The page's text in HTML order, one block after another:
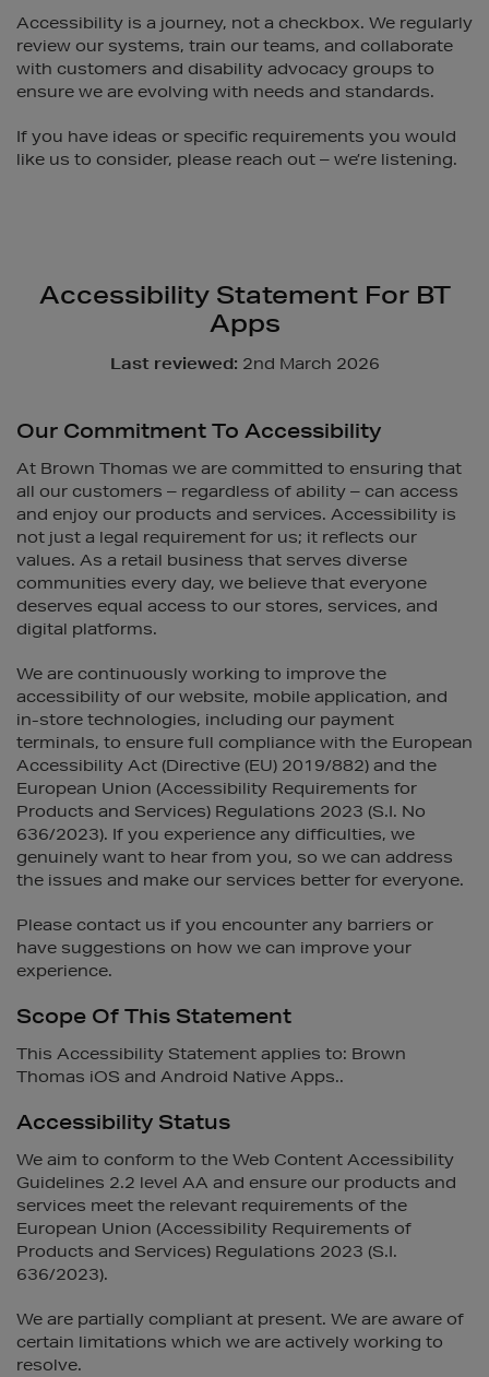
Accessibility is a journey, not a checkbox. We regularly
review our systems, train our teams, and collaborate
with customers and disability advocacy groups to
ensure we are evolving with needs and standards.
If you have ideas or specific requirements you would
like us to consider, please reach out – we’re listening.
Accessibility Statement For BT
Apps
Last reviewed: 2nd March 2026
Our Commitment To Accessibility
At Brown Thomas we are committed to ensuring that
all our customers – regardless of ability – can access
and enjoy our products and services. Accessibility is
not just a legal requirement for us; it reflects our
values. As a retail business that serves diverse
communities every day, we believe that everyone
deserves equal access to our stores, services, and
digital platforms.
We are continuously working to improve the
accessibility of our website, mobile application, and
in-store technologies, including our payment
terminals, to ensure full compliance with the European
Accessibility Act (Directive (EU) 2019/882) and the
European Union (Accessibility Requirements for
Products and Services) Regulations 2023 (S.I. No
636/2023). If you experience any difficulties, we
genuinely want to hear from you, so we can address
the issues and make our services better for everyone.
Please contact us if you encounter any barriers or
have suggestions on how we can improve your
experience.
Scope Of This Statement
This Accessibility Statement applies to: Brown
Thomas iOS and Android Native Apps..
Accessibility Status
We aim to conform to the Web Content Accessibility
Guidelines 2.2 level AA and ensure our products and
services meet the relevant requirements of the
European Union (Accessibility Requirements of
Products and Services) Regulations 2023 (S.I.
636/2023).
We are partially compliant at present. We are aware of
certain limitations which we are actively working to
resolve.